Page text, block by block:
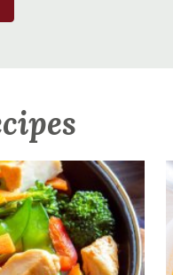
Stir-Fry